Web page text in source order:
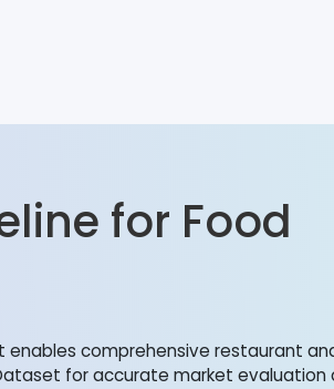
for Food
enables comprehensive restaurant
for accurate market evaluation